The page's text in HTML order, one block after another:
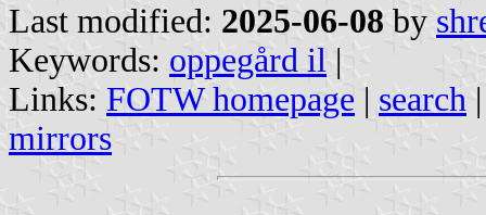
Last modified: 2025-06-08 by
Keywords: oppegård il |
Links: FOTW homepage | search
mirrors